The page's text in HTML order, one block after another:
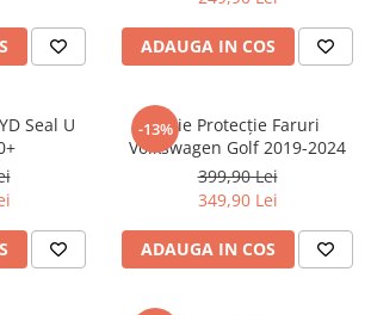
ADAUGA IN COS
Seal U
-13%Folie Protecție Faruri
Volkswagen Golf 2019-2024
399,90 Lei
349,90 Lei
ADAUGA IN COS